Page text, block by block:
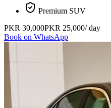
Premium SUV
PKR 30,000PKR 25,000/ day
Book on WhatsApp